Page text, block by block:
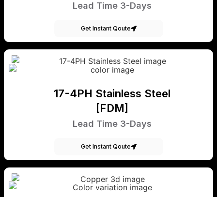
Lead Time 3-Days
Get Instant Qoute
17-4PH Stainless Steel
[FDM]
Lead Time 3-Days
Get Instant Qoute